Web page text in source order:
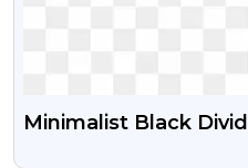
Minimalist Black